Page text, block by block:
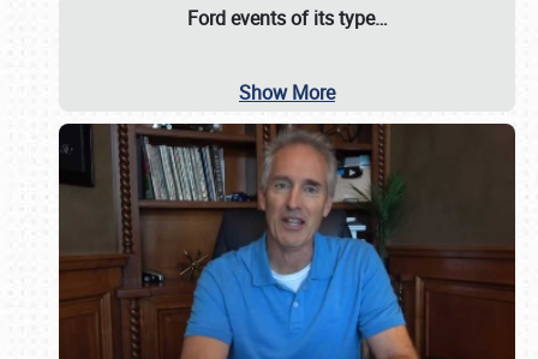
Ford events of its type…
Show More